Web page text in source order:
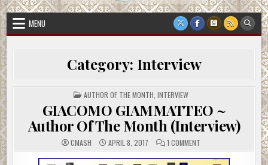
MENU
Category: Interview
POSTED
IN
AUTHOR OF THE MONTH INTERVIEW
GIACOMO GIAMMATTEO ~
Author Of The Month (Interview)
CMASH APRIL 8, 2017 1 COMMENT
GIAMMATTEO